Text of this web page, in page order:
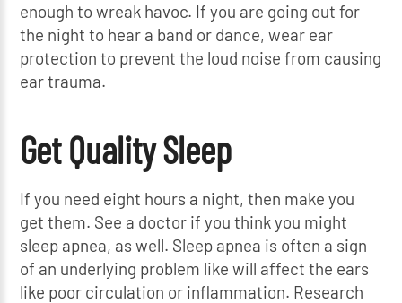
enough to wreak havoc. If you are going out for
the night to hear a band or dance, wear ear
protection to prevent the loud noise from causing
ear trauma.
Get Quality Sleep
If you need eight hours a night, then make you
get them. See a doctor if you think you might
sleep apnea, as well. Sleep apnea is often a sign
of an underlying problem like will affect the ears
like poor circulation or inflammation. Research